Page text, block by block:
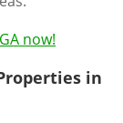
now!
in